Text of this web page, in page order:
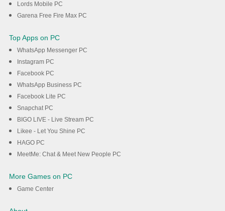
Lords Mobile PC
Garena Free Fire Max PC
Top Apps on PC
WhatsApp Messenger PC
Instagram PC
Facebook PC
WhatsApp Business PC
Facebook Lite PC
Snapchat PC
BIGO LIVE - Live Stream PC
Likee - Let You Shine PC
HAGO PC
MeetMe: Chat & Meet New People PC
More Games on PC
Game Center